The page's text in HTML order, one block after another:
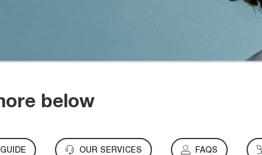
below
OUR SERVICES FAQS